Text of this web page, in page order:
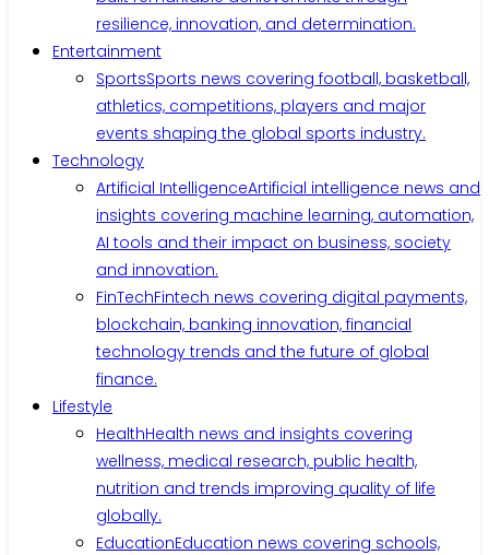
resilience, innovation, and determination.
Entertainment
SportsSports news covering football, basketball,
athletics, competitions, players and major
events shaping the global sports industry.
Technology
Artificial IntelligenceArtificial intelligence news and
insights covering machine learning, automation,
AI tools and their impact on business, society
and innovation.
FinTechFintech news covering digital payments,
blockchain, banking innovation, financial
technology trends and the future of global
finance.
Lifestyle
HealthHealth news and insights covering
wellness, medical research, public health,
nutrition and trends improving quality of life
globally.
EducationEducation news covering schools,